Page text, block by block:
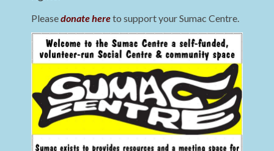
Pleasedonate hereto support your Sumac Centre.